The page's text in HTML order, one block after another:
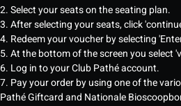
2. Select your seats on the seating plan.
3. After selecting your seats, click
4. Redeem your voucher by selecting
5. At the bottom of the screen you select
6. Log in to your Club Pathé account.
7. Pay your order by using one of the
Pathé Giftcard and Nationale